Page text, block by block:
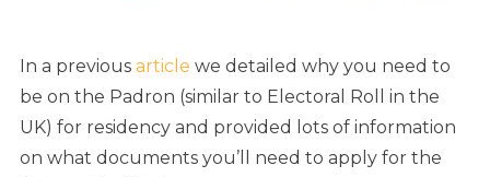
In a previous article we detailed why you need to
be on the Padron (similar to Electoral Roll in the
UK) for residency and provided lots of information
on what documents you’ll need to apply for the